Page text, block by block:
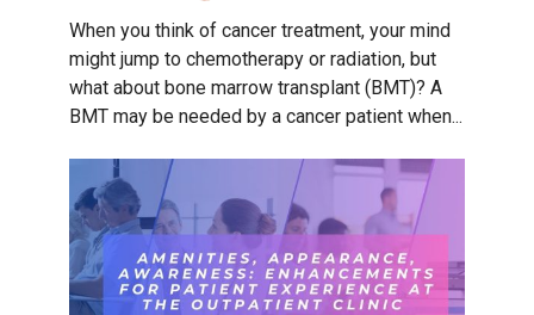
When you think of cancer treatment, your mind
might jump to chemotherapy or radiation, but
what about bone marrow transplant (BMT)? A
BMT may be needed by a cancer patient when...